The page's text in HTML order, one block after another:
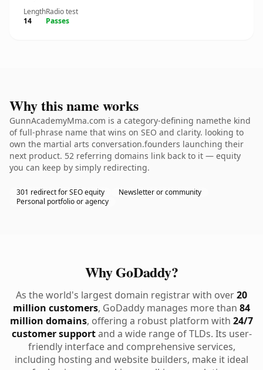
Length
14
Radio test
Passes
Why this name works
GunnAcademyMma.com is a category-defining namethe kind
of full-phrase name that wins on SEO and clarity. looking to
own the martial arts conversation.founders launching their
next product. 52 referring domains link back to it — equity
you can keep by simply redirecting.
301 redirect for SEO equity
Newsletter or community
Personal portfolio or agency
Why GoDaddy?
As the world's largest domain registrar with over20
million customers, GoDaddy manages more than 84
million domains, offering a robust platform with 24/7
customer supportand a wide range of TLDs. Its user-
friendly interface and comprehensive services,
including hosting and website builders, make it ideal